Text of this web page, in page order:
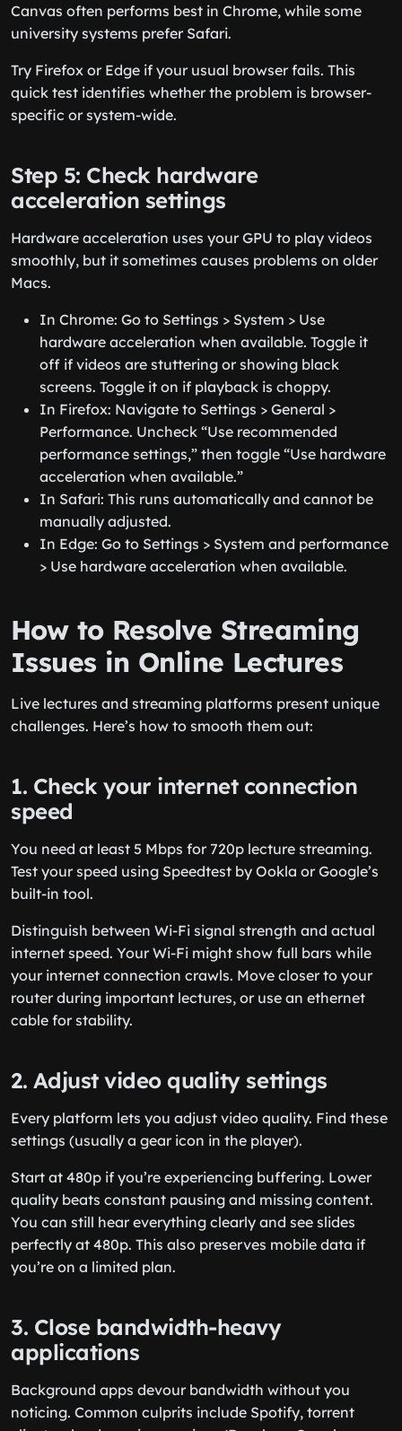
Canvas often performs best in Chrome, while some
university systems prefer Safari.
Try Firefox or Edge if your usual browser fails. This
quick test identifies whether the problem is browser-
specific or system-wide.
Step 5: Check hardware
acceleration settings
Hardware acceleration uses your GPU to play videos
smoothly, but it sometimes causes problems on older
Macs.
In Chrome: Go to Settings > System > Use
hardware acceleration when available. Toggle it
off if videos are stuttering or showing black
screens. Toggle it on if playback is choppy.
In Firefox: Navigate to Settings > General >
Performance. Uncheck “Use recommended
performance settings,” then toggle “Use hardware
acceleration when available.”
In Safari: This runs automatically and cannot be
manually adjusted.
In Edge: Go to Settings > System and performance
> Use hardware acceleration when available.
How to Resolve Streaming
Issues in Online Lectures
Live lectures and streaming platforms present unique
challenges. Here’s how to smooth them out:
1. Check your internet connection
speed
You need at least 5 Mbps for 720p lecture streaming.
Test your speed using Speedtest by Ookla or Google’s
built-in tool.
Distinguish between Wi-Fi signal strength and actual
internet speed. Your Wi-Fi might show full bars while
your internet connection crawls. Move closer to your
router during important lectures, or use an ethernet
cable for stability.
2. Adjust video quality settings
Every platform lets you adjust video quality. Find these
settings (usually a gear icon in the player).
Start at 480p if you’re experiencing buffering. Lower
quality beats constant pausing and missing content.
You can still hear everything clearly and see slides
perfectly at 480p. This also preserves mobile data if
you’re on a limited plan.
3. Close bandwidth-heavy
applications
Background apps devour bandwidth without you
noticing. Common culprits include Spotify, torrent